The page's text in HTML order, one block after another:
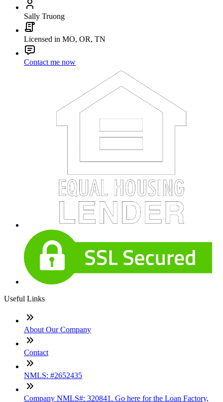
Sally Truong
Licensed in MO, OR, TN
Contact me now
Useful Links
About Our Company
Contact
NMLS: #2652435
Company NMLS#: 320841. Go here for the Loan Factory,